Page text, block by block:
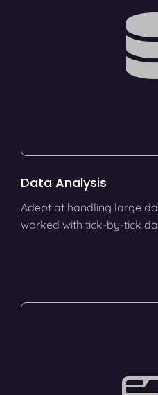
Data Analysis
Adept at handling large
worked with tick-by-tick